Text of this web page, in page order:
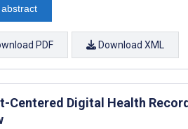
PDF Download XML
Centered Digital Health